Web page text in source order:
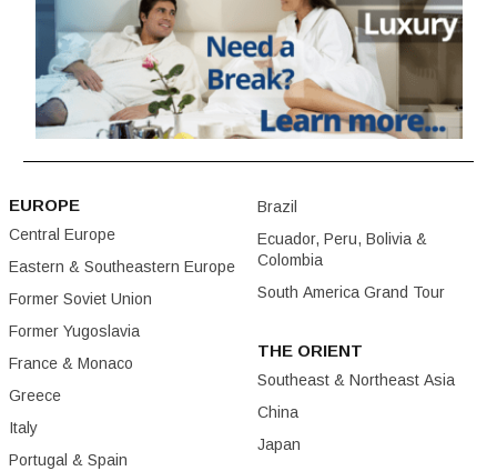
EUROPE
Central Europe
Eastern & Southeastern Europe
Former Soviet Union
Former Yugoslavia
France & Monaco
Greece
Italy
Portugal & Spain
Brazil
Ecuador, Peru, Bolivia &
Colombia
South America Grand Tour
THE ORIENT
Southeast & Northeast Asia
China
Japan